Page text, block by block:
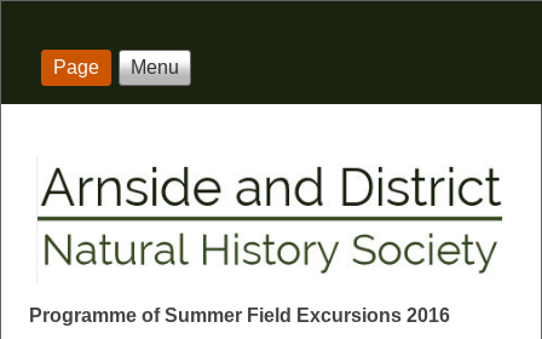
Page Menu
Programme of Summer Field Excursions 2016